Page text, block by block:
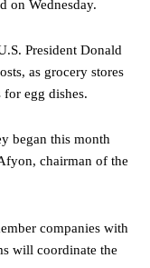
on Wednesday.
President Donald
as grocery stores
for egg dishes.
began this month
chairman of the
companies with
will coordinate the